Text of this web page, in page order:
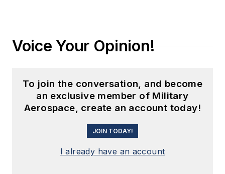
Voice Your Opinion!
To join the conversation, and become
an exclusive member of Military
Aerospace, create an account today!
JOIN TODAY!
I already have an account